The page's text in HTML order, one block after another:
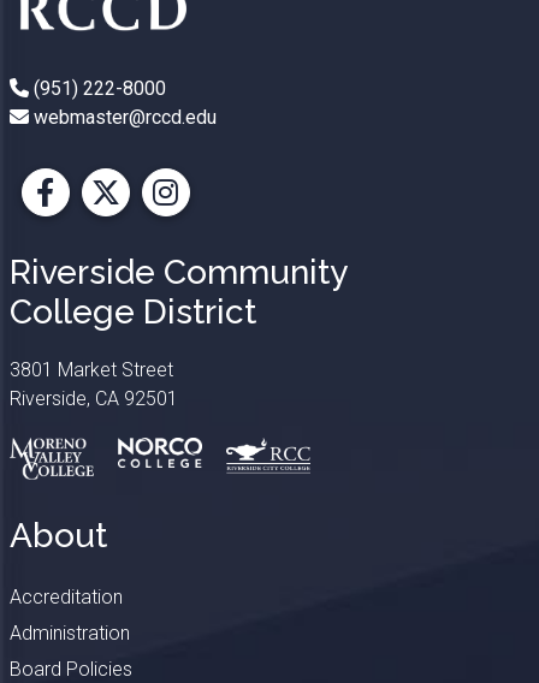
(951) 222-8000
webmaster@rccd.edu
Facebook
X Instagram
Riverside Community
College District
3801 Market Street
Riverside, CA 92501
About
Accreditation
Administration
Board Policies